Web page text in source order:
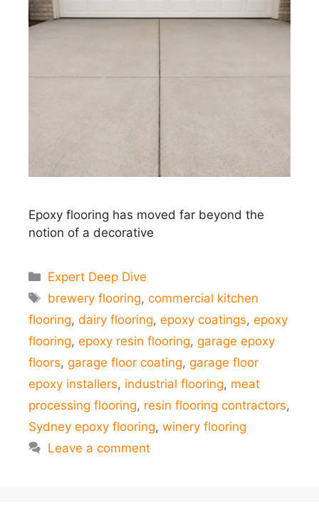
Epoxy flooring has moved far beyond the
notion of a decorative
Categories
Expert Deep Dive
Tags
brewery flooring,commercial kitchen
flooring, dairy flooring, epoxy coatings, epoxy
flooring, epoxy resin flooring, garage epoxy
floors, garage floor coating, garage floor
epoxy installers, industrial flooring, meat
processing flooring, resin flooring contractors,
Sydney epoxy flooring, winery flooring
Leave a comment